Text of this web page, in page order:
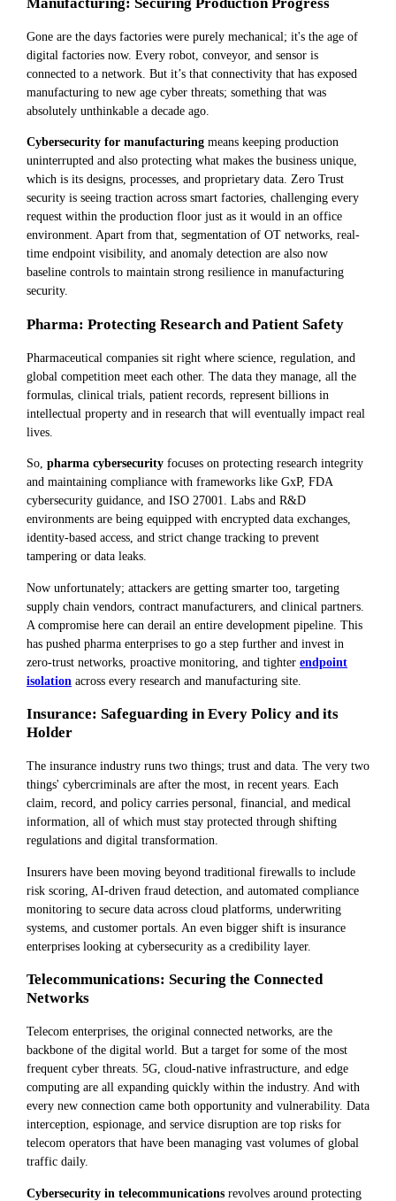
Gone are the days factories were purely mechanical; it's the age of
digital factories now. Every robot, conveyor, and sensor is
connected to a network. But it’s that connectivity that has exposed
manufacturing to new age cyber threats; something that was
absolutely unthinkable a decade ago.
Cybersecurity for manufacturing means keeping production
uninterrupted and also protecting what makes the business unique,
which is its designs, processes, and proprietary data. Zero Trust
security is seeing traction across smart factories, challenging every
request within the production floor just as it would in an office
environment. Apart from that, segmentation of OT networks, real-
time endpoint visibility, and anomaly detection are also now
baseline controls to maintain strong resilience in manufacturing
security.
Pharma: Protecting Research and Patient Safety
Pharmaceutical companies sit right where science, regulation, and
global competition meet each other. The data they manage, all the
formulas, clinical trials, patient records, represent billions in
intellectual property and in research that will eventually impact real
lives.
So, pharma cybersecurity focuses on protecting research integrity
and maintaining compliance with frameworks like GxP, FDA
cybersecurity guidance, and ISO 27001. Labs and R&D
environments are being equipped with encrypted data exchanges,
identity-based access, and strict change tracking to prevent
tampering or data leaks.
Now unfortunately; attackers are getting smarter too, targeting
supply chain vendors, contract manufacturers, and clinical partners.
A compromise here can derail an entire development pipeline. This
has pushed pharma enterprises to go a step further and invest in
zero-trust networks, proactive monitoring, and tighter endpoint
isolation across every research and manufacturing site.
Insurance: Safeguarding in Every Policy and its
Holder
The insurance industry runs two things; trust and data. The very two
things' cybercriminals are after the most, in recent years. Each
claim, record, and policy carries personal, financial, and medical
information, all of which must stay protected through shifting
regulations and digital transformation.
Insurers have been moving beyond traditional firewalls to include
risk scoring, AI-driven fraud detection, and automated compliance
monitoring to secure data across cloud platforms, underwriting
systems, and customer portals. An even bigger shift is insurance
enterprises looking at cybersecurity as a credibility layer.
Telecommunications: Securing the Connected
Networks
Telecom enterprises, the original connected networks, are the
backbone of the digital world. But a target for some of the most
frequent cyber threats. 5G, cloud-native infrastructure, and edge
computing are all expanding quickly within the industry. And with
every new connection came both opportunity and vulnerability. Data
interception, espionage, and service disruption are top risks for
telecom operators that have been managing vast volumes of global
traffic daily.
Cybersecurity in telecommunications revolves around protecting